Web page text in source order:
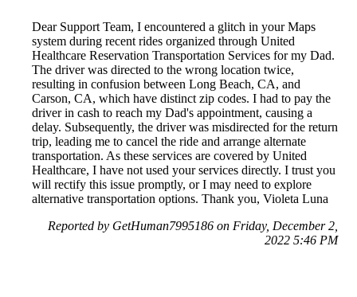
Dear Support Team, I encountered a glitch in your Maps
system during recent rides organized through United
Healthcare Reservation Transportation Services for my Dad.
The driver was directed to the wrong location twice,
resulting in confusion between Long Beach, CA, and
Carson, CA, which have distinct zip codes. I had to pay the
driver in cash to reach my Dad's appointment, causing a
delay. Subsequently, the driver was misdirected for the return
trip, leading me to cancel the ride and arrange alternate
transportation. As these services are covered by United
Healthcare, I have not used your services directly. I trust you
will rectify this issue promptly, or I may need to explore
alternative transportation options. Thank you, Violeta Luna
Reported by GetHuman7995186 on Friday, December 2,
2022 5:46 PM